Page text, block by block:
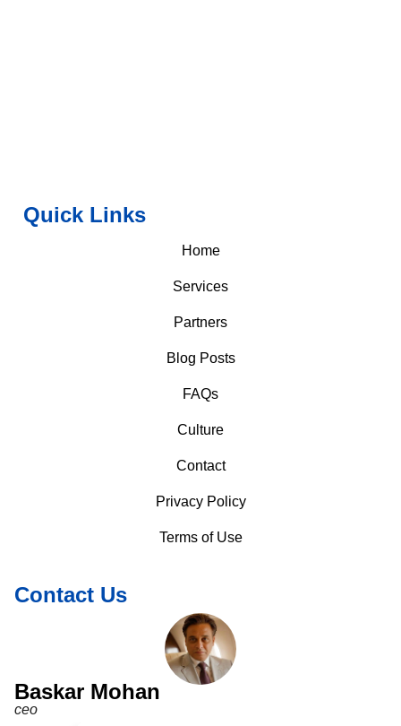
Quick Links
Home
Services
Partners
Blog Posts
FAQs
Culture
Contact
Privacy Policy
Terms of Use
Contact Us
Baskar Mohan
ceo